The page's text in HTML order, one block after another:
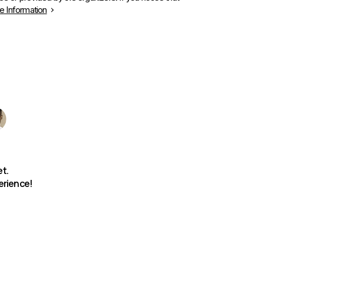
Information